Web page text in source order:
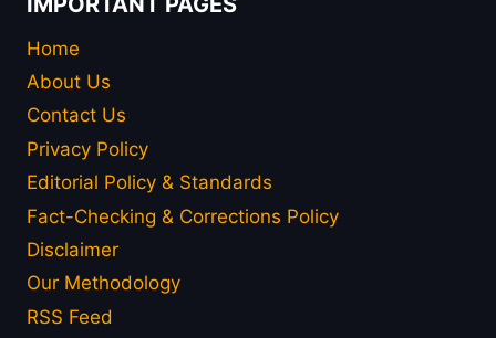
Home
About Us
Contact Us
Privacy Policy
Editorial Policy & Standards
Fact-Checking & Corrections Policy
Disclaimer
Our Methodology
RSS Feed